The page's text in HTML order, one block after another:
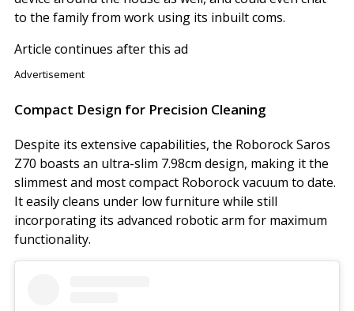
to the family from work using its inbuilt coms.
Article continues after this ad
Advertisement
Compact Design for Precision Cleaning
Despite its extensive capabilities, the Roborock Saros
Z70 boasts an ultra-slim 7.98cm design, making it the
slimmest and most compact Roborock vacuum to date.
It easily cleans under low furniture while still
incorporating its advanced robotic arm for maximum
functionality.